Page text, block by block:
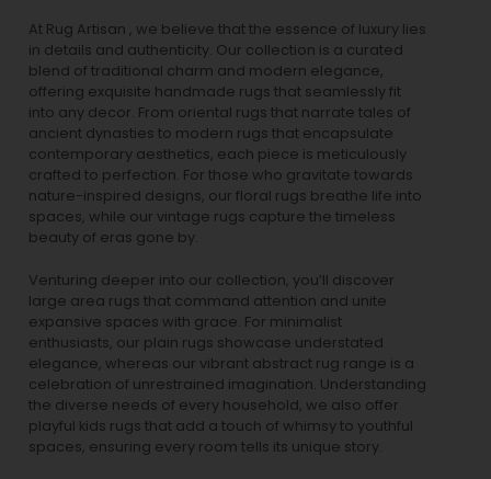
At Rug Artisan , we believe that the essence of luxury lies
in details and authenticity. Our collection is a curated
blend of traditional charm and modern elegance,
offering exquisite handmade rugs that seamlessly fit
into any decor. From oriental rugs that narrate tales of
ancient dynasties to modern rugs that encapsulate
contemporary aesthetics, each piece is meticulously
crafted to perfection. For those who gravitate towards
nature-inspired designs, our floral rugs breathe life into
spaces, while our vintage rugs capture the timeless
beauty of eras gone by.
Venturing deeper into our collection, you’ll discover
large area rugs that command attention and unite
expansive spaces with grace. For minimalist
enthusiasts, our plain rugs showcase understated
elegance, whereas our vibrant abstract rug range is a
celebration of unrestrained imagination. Understanding
the diverse needs of every household, we also offer
playful kids rugs that add a touch of whimsy to youthful
spaces, ensuring every room tells its unique story.